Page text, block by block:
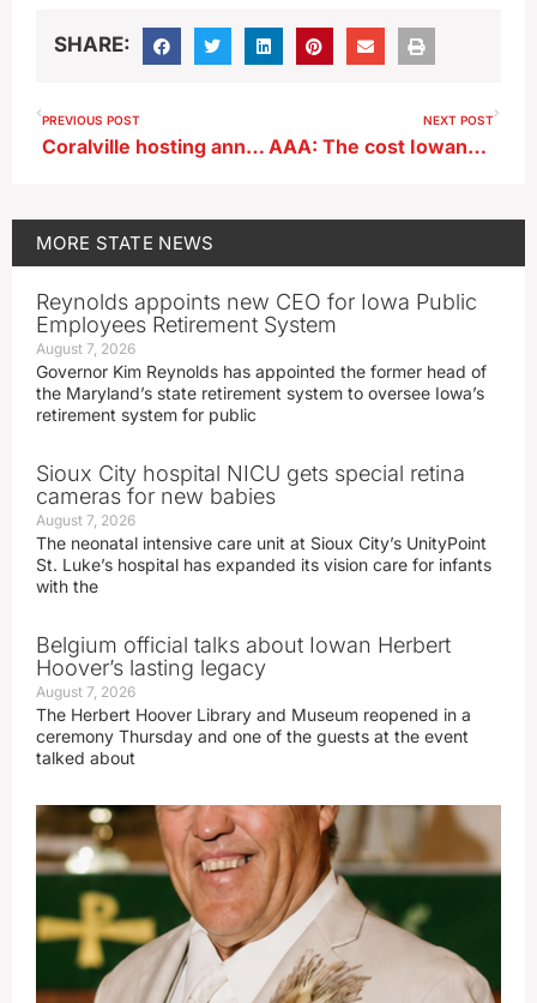
SHARE:
PREVIOUS POST
Coralville hosting annual IMOM free dental clinic
NEXT POST
AAA: The cost Iowans pay to drive is dropping
MORE STATE NEWS
Reynolds appoints new CEO for Iowa Public
Employees Retirement System
August 7, 2026
Governor Kim Reynolds has appointed the former head of
the Maryland’s state retirement system to oversee Iowa’s
retirement system for public
Sioux City hospital NICU gets special retina
cameras for new babies
August 7, 2026
The neonatal intensive care unit at Sioux City’s UnityPoint
St. Luke’s hospital has expanded its vision care for infants
with the
Belgium official talks about Iowan Herbert
Hoover’s lasting legacy
August 7, 2026
The Herbert Hoover Library and Museum reopened in a
ceremony Thursday and one of the guests at the event
talked about